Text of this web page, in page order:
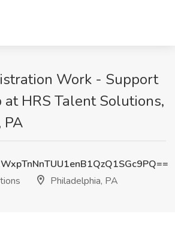
Work - Support
at HRS Talent Solutions,
Philadelphia, PA